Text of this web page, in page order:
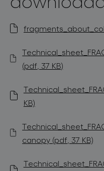
(pdf, 37 KB)
KB)
canopy (pdf, 37 KB)